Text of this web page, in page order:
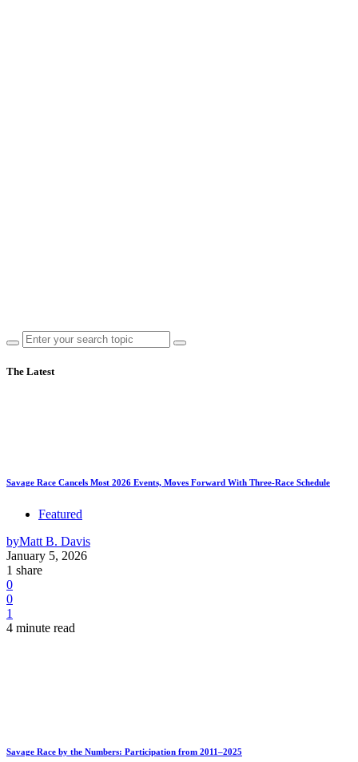
The Latest
Savage Race Cancels Most 2026 Events, Moves Forward With Three-Race Schedule
Featured
byMatt B. Davis
January 5, 2026
1 share
0
0
1
4 minute read
Savage Race by the Numbers: Participation from 2011–2025